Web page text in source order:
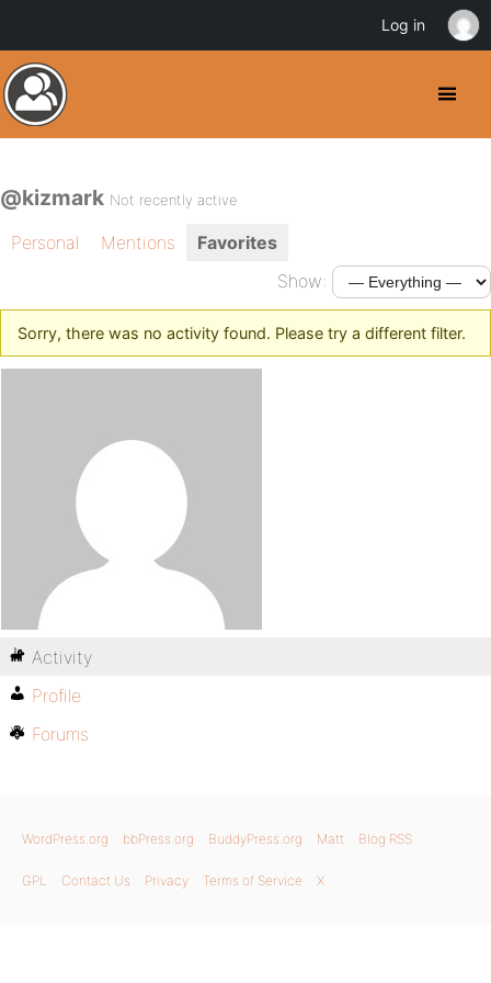
@kizmark Not recently active
Personal Mentions
Favorites
Show:
Sorry, there was no activity found. Please try a different filter.
Activity
Profile
Forums
WordPress.org bbPress.org BuddyPress.org Matt Blog RSS
GPL Contact Us Privacy Terms of Service X
Log in